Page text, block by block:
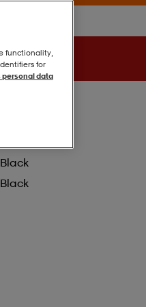
Black
Black
functionality,
for
personal data